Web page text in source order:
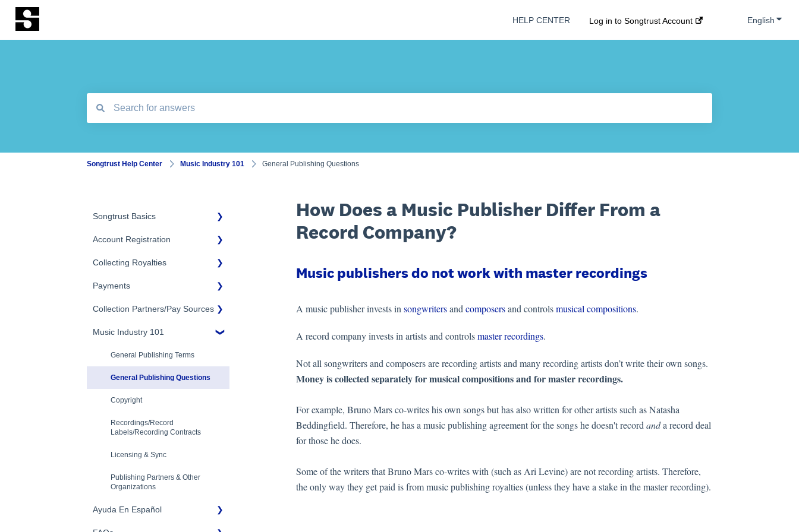
English
HELP CENTER Log in to Songtrust Account
Songtrust Help Center Music Industry 101 General Publishing Questions
How Does a Music Publisher Differ From a
Record Company?
Music publishers do not work with master recordings
A music publisher invests insongwritersandcomposersand controlsmusical compositions.
A record company invests in artists and controlsmaster recordings.
Not all songwriters and composers are recording artists and many recording artists don’t write their own songs.
Money is collected separately for musical compositions and for master recordings.
For example, Bruno Mars co-writes his own songs but has also written for other artists such as Natasha
Beddingfield. Therefore, he has a music publishing agreement for the songs he doesn't recordanda record deal
for those he does.
Some of the writers that Bruno Mars co-writes with (such as Ari Levine) are not recording artists. Therefore,
the only way they get paid is from music publishing royalties (unless they have a stake in the master recording).
Songtrust Basics
Why Songtrust
Term and Agreement
Eligibility
Additional Questions
Account Registration
Account Setup
Account Settings
Adding Songwriters
Song Registration Process
Troubleshooting
Identity Verification
Collecting Royalties
Songtrust Royalties Dashboard
Royalty Types & Sources
Royalties: General Questions
Payments
Payment Timeline
Tax Information
Payment Information
Collection Partners/Pay Sources
Performance Rights
Management Organizations
Mechanical Royalties Partners
YouTube
Music Industry 101
General Publishing Terms
General Publishing Questions
Copyright
Recordings/Record
Labels/Recording Contracts
Licensing & Sync
Publishing Partners & Other
Organizations
Ayuda En Español